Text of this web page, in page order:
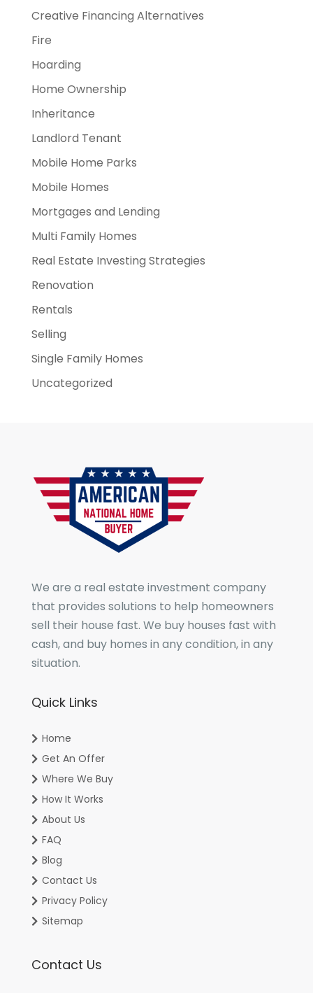
Creative Financing Alternatives
Fire
Hoarding
Home Ownership
Inheritance
Landlord Tenant
Mobile Home Parks
Mobile Homes
Mortgages and Lending
Multi Family Homes
Real Estate Investing Strategies
Renovation
Rentals
Selling
Single Family Homes
Uncategorized
We are a real estate investment company
that provides solutions to help homeowners
sell their house fast. We buy houses fast with
cash, and buy homes in any condition, in any
situation.
Quick Links
Home
Get An Offer
Where We Buy
How It Works
About Us
FAQ
Blog
Contact Us
Privacy Policy
Sitemap
Contact Us